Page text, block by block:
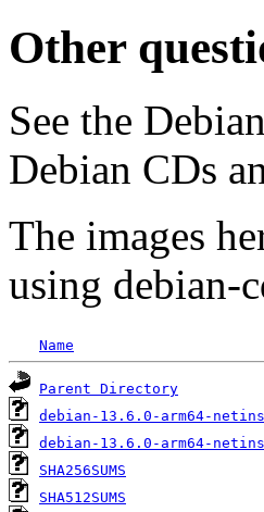
Other
See the
Debian CDs
The images
using debian-
Name
Parent Directory
debian-13.6.0-arm64-
debian-13.6.0-arm64-
SHA256SUMS
SHA512SUMS